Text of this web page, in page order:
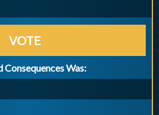
VOTE
Consequences Was: